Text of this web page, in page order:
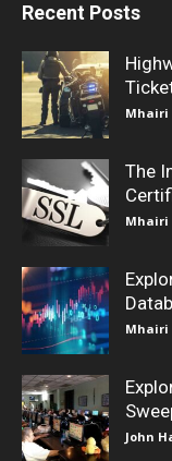
Recent Posts
Mhairi
The
Mhairi
Mhairi
John